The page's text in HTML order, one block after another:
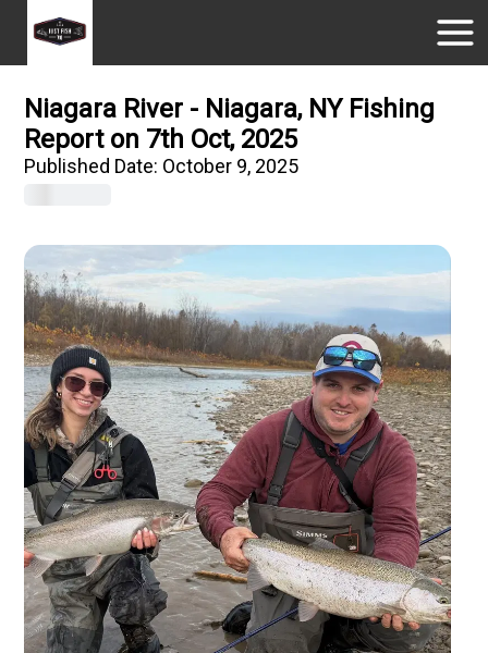
Niagara River - Niagara, NY Fishing
Report on 7th Oct, 2025
Published Date: October 9, 2025